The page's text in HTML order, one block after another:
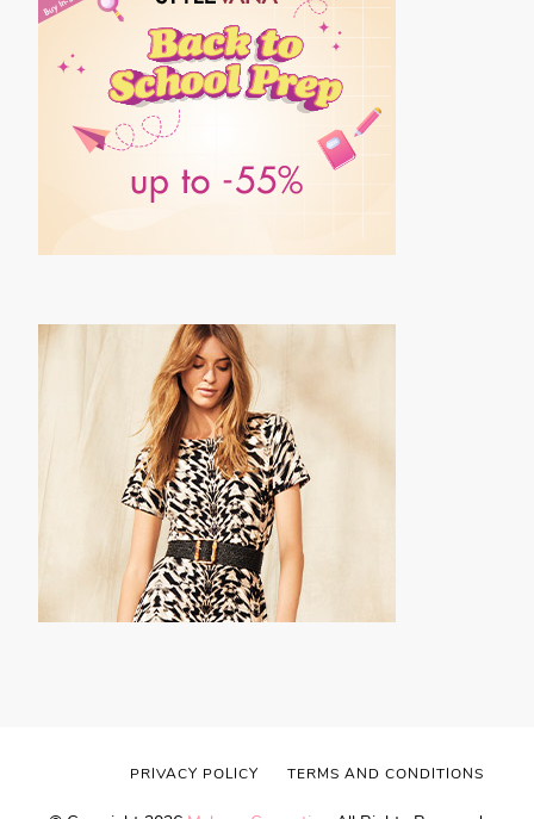
PRIVACY POLICY TERMS AND CONDITIONS